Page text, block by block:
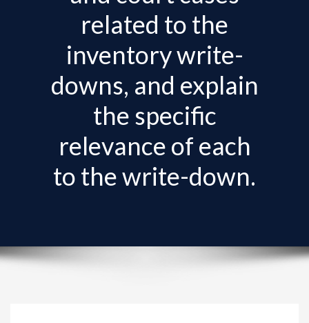
n
related to the
inventory write-
downs, and explain
the specific
relevance of each
to the write-down.